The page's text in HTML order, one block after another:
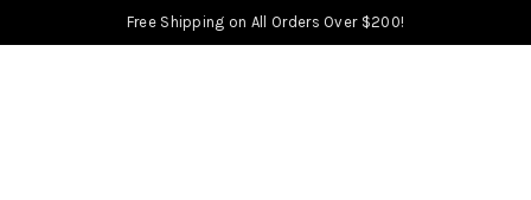
Free Shipping on All Orders Over $200!